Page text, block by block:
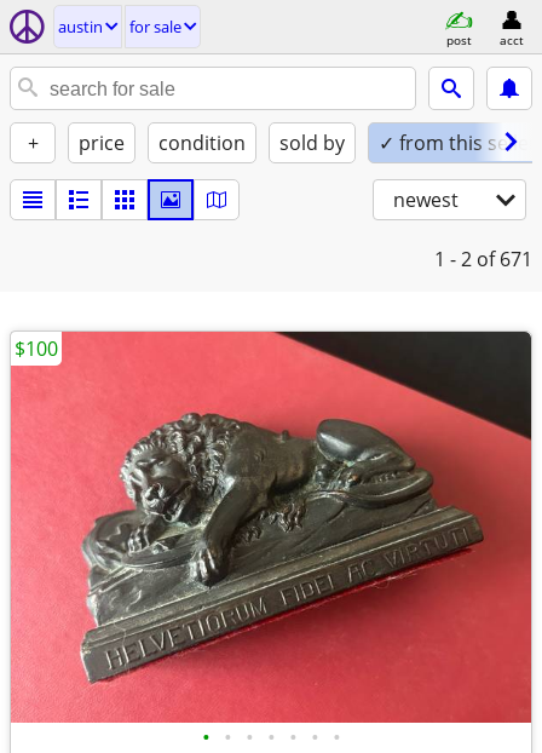
austin for sale
post acct
+ price condition sold by ✓ from this seller
newest
1 - 2 of 671
• • • • • • •
$100